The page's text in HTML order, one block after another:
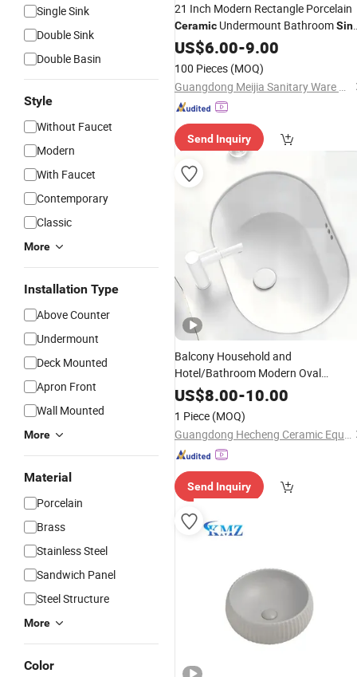
Single Sink
Double Sink
Double Basin
Style
Without Faucet
Modern
With Faucet
Contemporary
Classic
More
Installation Type
Above Counter
Undermount
Deck Mounted
Apron Front
Wall Mounted
More
Material
Porcelain
Brass
Stainless Steel
Sandwich Panel
Steel Structure
More
Color
21 Inch Modern Rectangle Porcelain
Ceramic Undermount Bathroom
Rectangular WashBasin for Hotel
Washroom Under Counter Basin
US$6.00-9.00
100 Pieces (MOQ)
Guangdong Meijia Sanitary Ware Co., Ltd.
Send Inquiry
Balcony Household and
Hotel/Bathroom Modern Oval
Ceramic Sink Easy Clean Washbasin
US$8.00-10.00
1 Piece (MOQ)
Guangdong Hecheng Ceramic Equipment Technology Co., Ltd
Send Inquiry